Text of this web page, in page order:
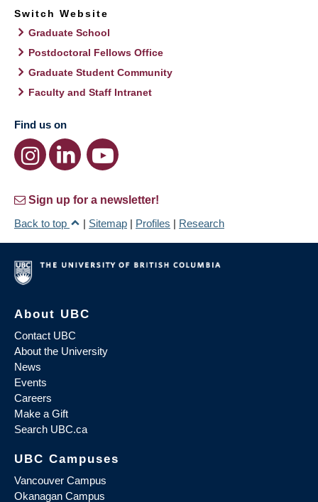
Switch Website
Graduate School
Postdoctoral Fellows Office
Graduate Student Community
Faculty and Staff Intranet
Find us on
Sign up for a newsletter!
Back to top
| Sitemap | Profiles | Research
About UBC
Contact UBC
About the University
News
Events
Careers
Make a Gift
Search UBC.ca
UBC Campuses
Vancouver Campus
Okanagan Campus